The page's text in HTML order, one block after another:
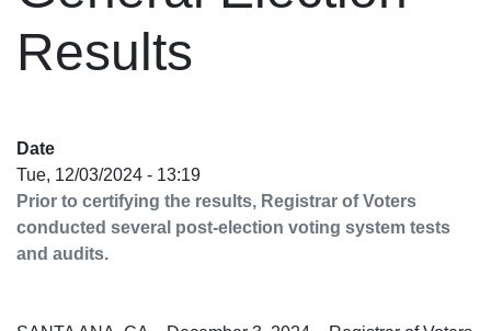
Results
Date
Tue, 12/03/2024 - 13:19
Prior to certifying the results, Registrar of Voters
conducted several post-election voting system tests
and audits.